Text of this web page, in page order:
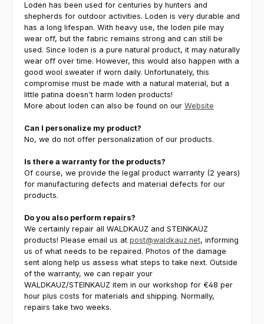
Loden has been used for centuries by hunters and
shepherds for outdoor activities. Loden is very durable and
has a long lifespan. With heavy use, the loden pile may
wear off, but the fabric remains strong and can still be
used. Since loden is a pure natural product, it may naturally
wear off over time. However, this would also happen with a
good wool sweater if worn daily. Unfortunately, this
compromise must be made with a natural material, but a
little patina doesn't harm loden products!
More about loden can also be found on our Website
Can I personalize my product?
No, we do not offer personalization of our products.
Is there a warranty for the products?
Of course, we provide the legal product warranty (2 years)
for manufacturing defects and material defects for our
products.
Do you also perform repairs?
We certainly repair all WALDKAUZ and STEINKAUZ
products! Please email us at post@waldkauz.net, informing
us of what needs to be repaired. Photos of the damage
sent along help us assess what steps to take next. Outside
of the warranty, we can repair your
WALDKAUZ/STEINKAUZ item in our workshop for €48 per
hour plus costs for materials and shipping. Normally,
repairs take two weeks.